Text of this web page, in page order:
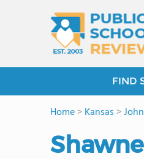
FIND
Home>Kansas >